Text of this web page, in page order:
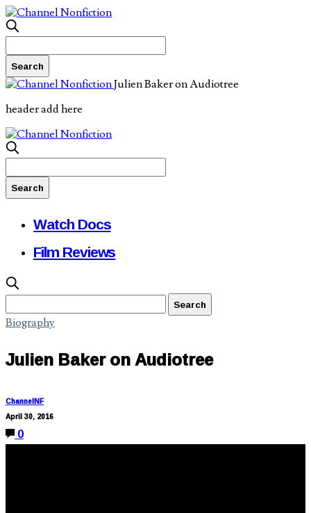
Julien Baker on Audiotree
header add here
Watch Docs
Film Reviews
Biography
Julien Baker on Audiotree
ChannelNF
April 30, 2016
0